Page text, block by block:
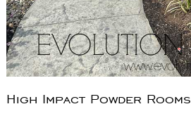
High Impact Powder Rooms